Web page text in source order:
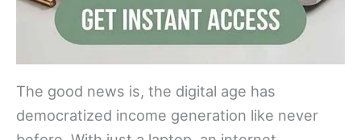
The good news is, the digital age has
democratized income generation like never